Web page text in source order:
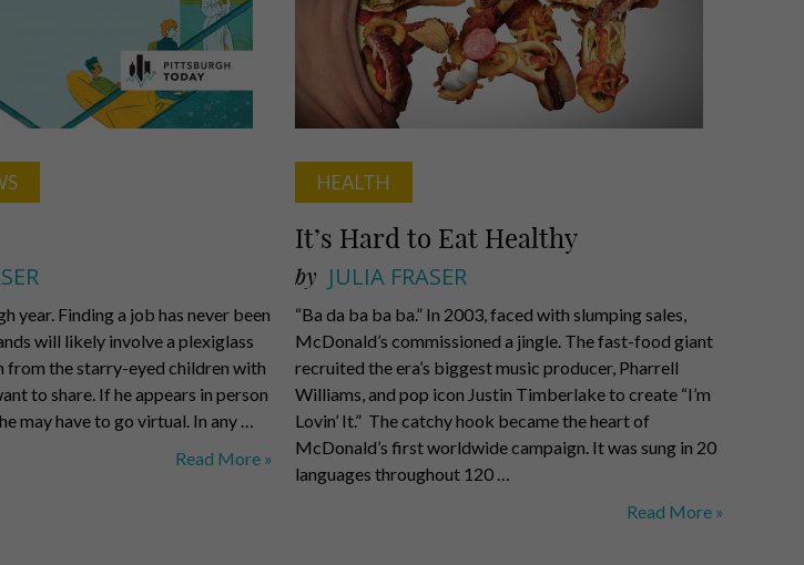
year. Finding a job has never been
will likely involve a plexiglass
from the starry-eyed children with
to share. If he appears in person
may have to go virtual. In any …
Stayin’
Read More »
HEALTH
It’s Hard to Eat Healthy
by JULIA FRASER
“Ba da ba ba ba.” In 2003, faced with slumping sales,
McDonald’s commissioned a jingle. The fast-food giant
recruited the era’s biggest music producer, Pharrell
Williams, and pop icon Justin Timberlake to create “I’m
Lovin’ It.” The catchy hook became the heart of
McDonald’s first worldwide campaign. It was sung in 20
languages throughout 120 …
It’s
Read More »